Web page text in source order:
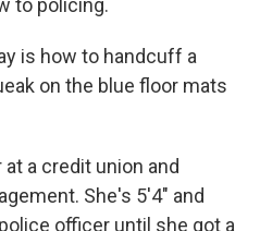
to policing.
is how to handcuff a
on the blue floor mats
a credit union and
She's 5'4" and
officer until she got a